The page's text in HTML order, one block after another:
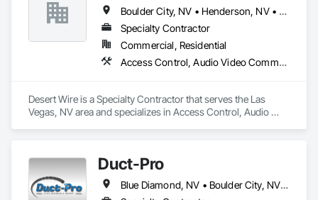
Boulder City, NV • Henderson, NV • Las Vegas, NV • North Las Vegas, NV
Specialty Contractor
Commercial, Residential
Access Control, Audio Video Communications, Data and Voice Communications, Electronic Security, Security Detection Alarm and Monitoring, Telephone Specialties, Video Surveillance
Desert Wire is a Specialty Contractor that serves the Las
Vegas, NV area and specializes in Access Control, Audio
Duct-Pro
Blue Diamond, NV • Boulder City, NV • Henderson, NV • Las Vegas, NV • North Las Vegas, NV • Sloan, NV